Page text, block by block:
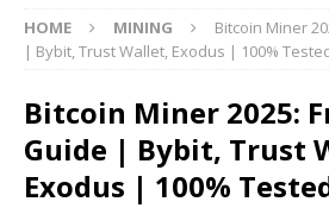
HOME MINING
Bitcoin Miner
| Bybit, Trust Wallet, Exodus | 100%
Bitcoin Miner 2025:
Guide | Bybit, Trust
Exodus | 100%